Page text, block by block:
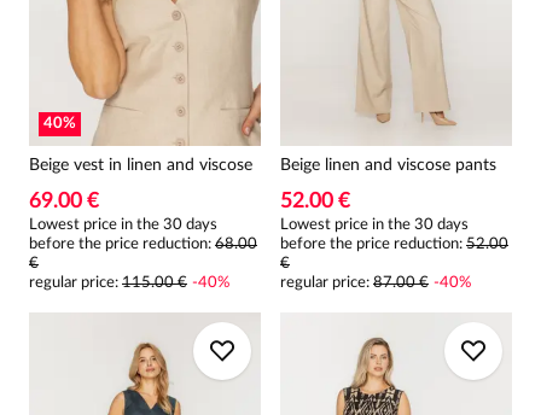
40%
Beige vest in linen and viscose
69.00 €
Lowest price in the 30 days
before the price reduction: 68.00
€
regular price: 115.00 € -40%
Beige linen and viscose pants
52.00 €
Lowest price in the 30 days
before the price reduction: 52.00
€
regular price: 87.00 € -40%